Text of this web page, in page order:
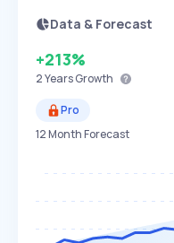
Data & Forecast
+213%
2 YearsGrowth
Pro
12 Month Forecast